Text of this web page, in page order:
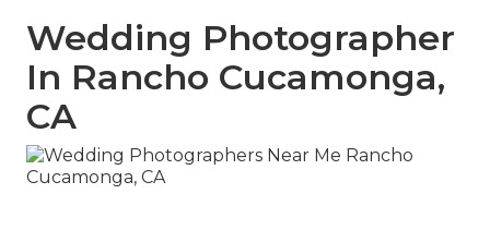
Wedding Photographer
In Rancho Cucamonga,
CA